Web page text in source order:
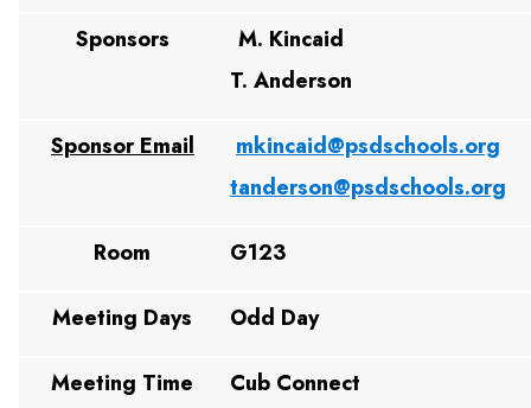
Sponsors
M. Kincaid
T. Anderson
Sponsor Email
mkincaid@psdschools.org
tanderson@psdschools.org
Room G123
Meeting Days Odd Day
Meeting Time Cub Connect